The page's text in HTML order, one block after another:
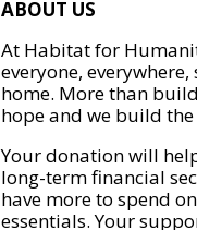
ABOUT US
At Habitat for
everyone,
home. More than
hope and we build
Your donation will
long-term financial
have more to spend
essentials. Your